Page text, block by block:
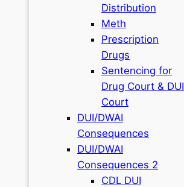
Distribution
Meth
Prescription
Drugs
Sentencing for
Drug Court & DUI
Court
DUI/DWAI
Consequences
DUI/DWAI
Consequences 2
CDL DUI